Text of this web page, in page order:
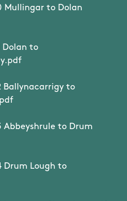
Mullingar to Dolan
Dolan to
Ballynacarrigy to
Abbeyshrule to Drum
Drum Lough to